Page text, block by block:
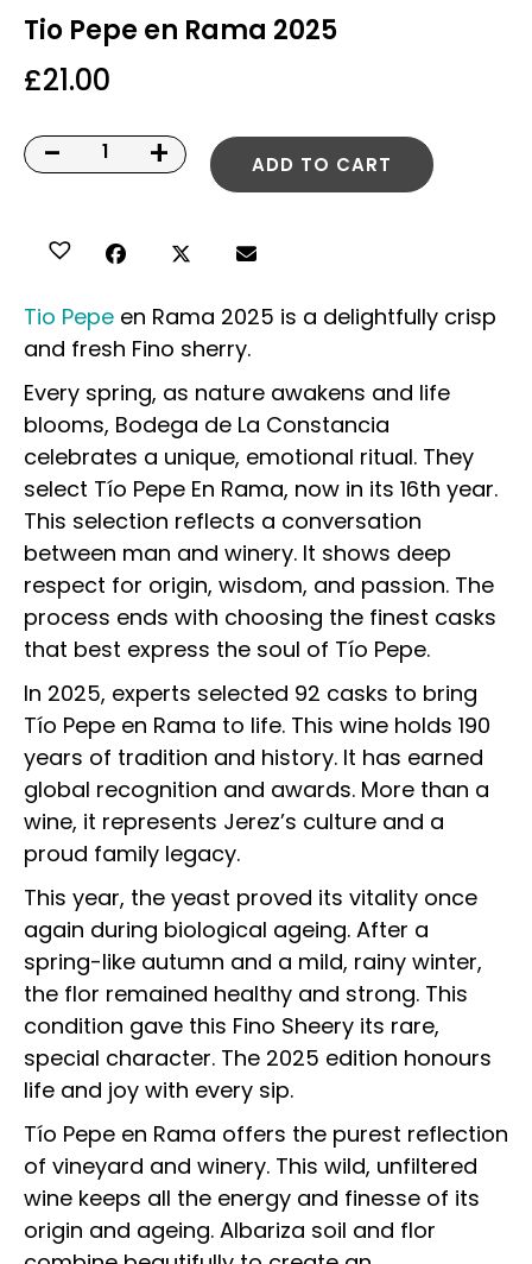
Tio Pepe en Rama 2025
£21.00
- + ADD TO CART
Tio Pepe en Rama 2025 is a delightfully crisp
and fresh Fino sherry.
Every spring, as nature awakens and life
blooms, Bodega de La Constancia
celebrates a unique, emotional ritual. They
select Tío Pepe En Rama, now in its 16th year.
This selection reflects a conversation
between man and winery. It shows deep
respect for origin, wisdom, and passion. The
process ends with choosing the finest casks
that best express the soul of Tío Pepe.
In 2025, experts selected 92 casks to bring
Tío Pepe en Rama to life. This wine holds 190
years of tradition and history. It has earned
global recognition and awards. More than a
wine, it represents Jerez’s culture and a
proud family legacy.
This year, the yeast proved its vitality once
again during biological ageing. After a
spring-like autumn and a mild, rainy winter,
the flor remained healthy and strong. This
condition gave this Fino Sheery its rare,
special character. The 2025 edition honours
life and joy with every sip.
Tío Pepe en Rama offers the purest reflection
of vineyard and winery. This wild, unfiltered
wine keeps all the energy and finesse of its
origin and ageing. Albariza soil and flor